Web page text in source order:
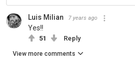
Luis Milian 7 years ago
Yes!!
51 Reply
View more comments